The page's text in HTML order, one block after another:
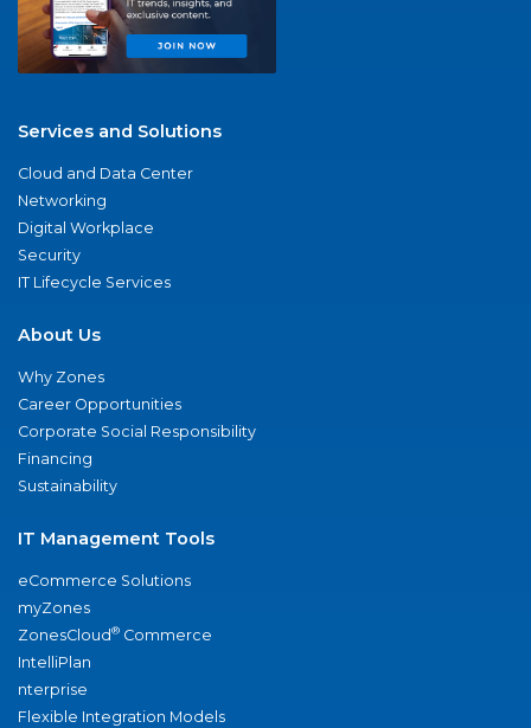
Services and Solutions
Cloud and Data Center
Networking
Digital Workplace
Security
IT Lifecycle Services
About Us
Why Zones
Career Opportunities
Corporate Social Responsibility
Financing
Sustainability
IT Management Tools
eCommerce Solutions
myZones
ZonesCloud® Commerce
IntelliPlan
nterprise
Flexible Integration Models